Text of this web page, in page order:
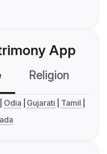
App
Religion
Odia Gujarati
Tamil